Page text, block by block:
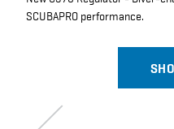
SCUBAPRO performance.